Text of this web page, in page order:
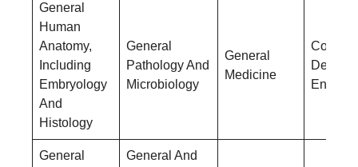
General
Human
Anatomy,
Including
Embryology
And
Histology
General
Pathology And
Microbiology
General
Medicine
General
General And